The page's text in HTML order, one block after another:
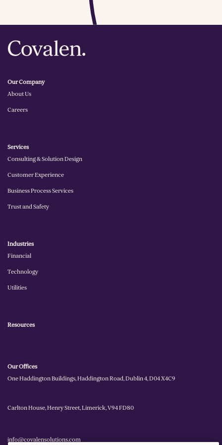
planning to day-to-day execution, we adapt
ensuring that your customers receive the
best experience at every stage of their
Our Offices
One Haddington Buildings, Haddington Road, Dublin 4, D04 X4C9
Carlton House, Henry Street, Limerick, V94 FD80
info@covalensolutions.com
Our Company
About Us
Careers
Services
Consulting & Solution Design
Customer Experience
Business Process Services
Trust and Safety
Industries
Financial
Technology
Utilities
Resources